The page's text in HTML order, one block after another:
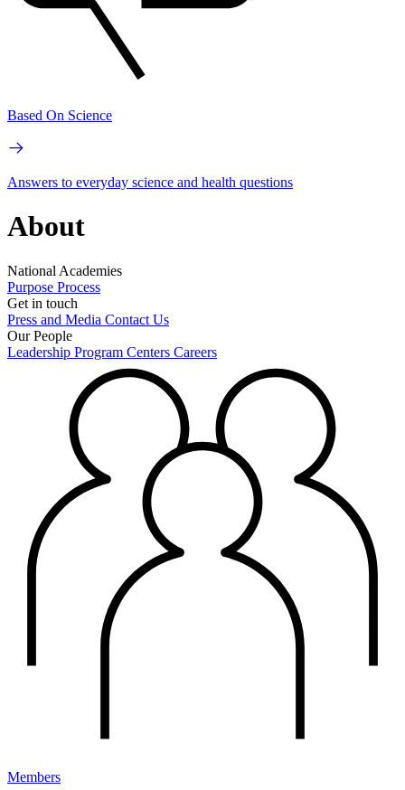
Based On Science
Answers to everyday science and health questions
About
National Academies
Purpose Process
Get in touch
Press and Media Contact Us
Our People
Leadership Program Centers Careers
Members